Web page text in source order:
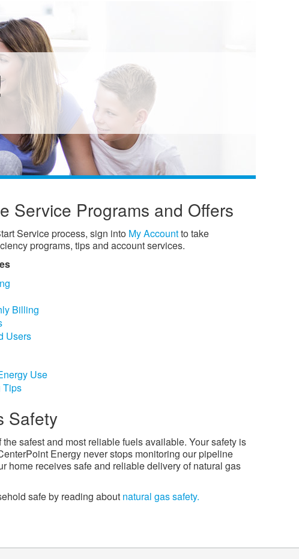
Service Programs and Offers
Service process, sign into My Accountto take
programs, tips and account services.
Billing
Users
Use
Tips
Safety
safest and most reliable fuels available. Your safety is
Energy never stops monitoring our pipeline
home receives safe and reliable delivery of natural gas
safe by reading about natural gas safety.